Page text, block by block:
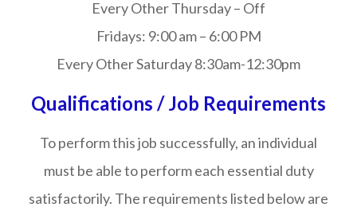
Every Other Thursday – Off
Fridays: 9:00 am – 6:00 PM
Every Other Saturday8:30am-12:30pm
Qualifications / Job Requirements
To perform this job successfully, an individual
must be able to perform each essential duty
satisfactorily. The requirements listed below are